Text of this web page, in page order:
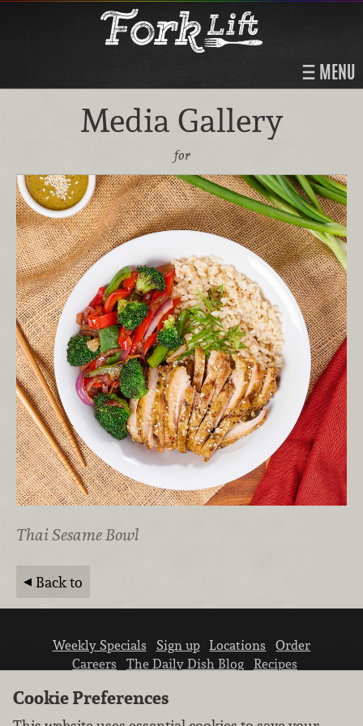
MENU
Media Gallery
for
Thai Sesame Bowl
Back to
Weekly Specials Sign up Locations
Order
Careers
The Daily Dish Blog
Recipes
Cookie Preferences